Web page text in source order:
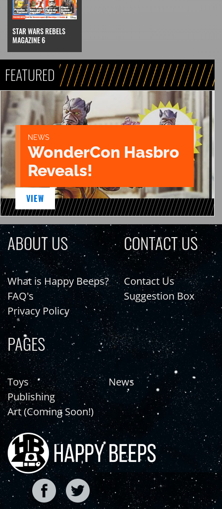
STAR WARS REBELS
MAGAZINE 6
FEATURED
NEWS
WonderCon Hasbro
Reveals!
VIEW
ABOUT US
What is Happy Beeps?
FAQ's
Privacy Policy
CONTACT US
Contact Us
Suggestion Box
PAGES
Toys
Publishing
Art (Coming Soon!)
News